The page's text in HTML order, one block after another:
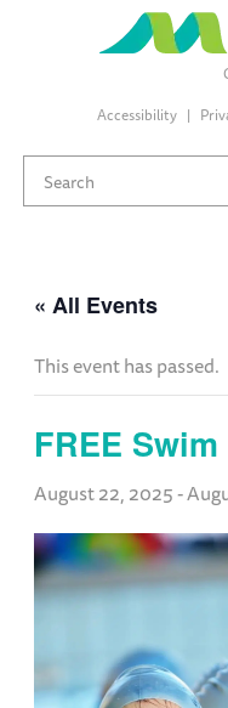
Accessibility
« All Events
This event has passed.
FREE Swim
August 22, 2025-